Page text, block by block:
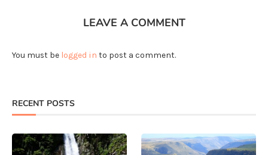
LEAVE A COMMENT
You must be logged in to post a comment.
RECENT POSTS